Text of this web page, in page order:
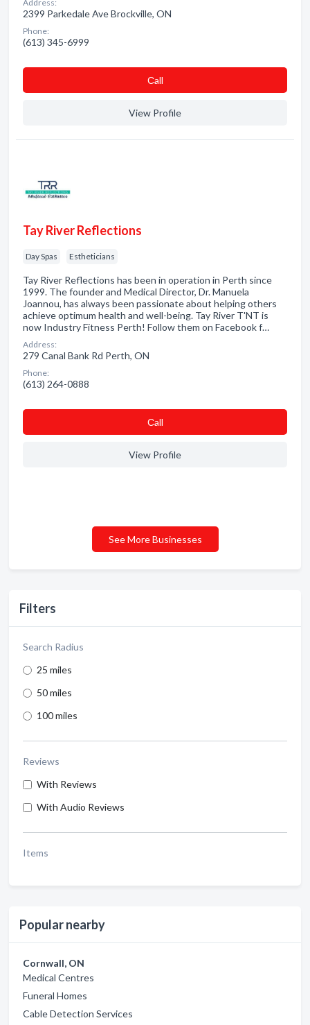
Filters
Search Radius
25 miles
50 miles
100 miles
Reviews
With Reviews
With Audio Reviews
Items
Popular nearby
Cornwall, ON
Medical Centres
Funeral Homes
Cable Detection Services
Address:
2399 Parkedale Ave Brockville, ON
Phone:
(613) 345-6999
Сall
View Profile
Tay River Reflections
Day Spas Estheticians
Tay River Reflections has been in operation in Perth since
1999. The founder and Medical Director, Dr. Manuela
Joannou, has always been passionate about helping others
achieve optimum health and well-being. Tay River T'NT is
now Industry Fitness Perth! Follow them on Facebook f…
Address:
279 Canal Bank Rd Perth, ON
Phone:
(613) 264-0888
Сall
View Profile
See More Businesses